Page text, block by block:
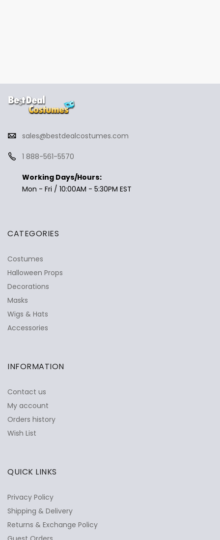
sales@bestdealcostumes.com
1 888-561-5570
Working Days/Hours:
Mon - Fri / 10:00AM - 5:30PM EST
CATEGORIES
Costumes
Halloween Props
Decorations
Masks
Wigs & Hats
Accessories
INFORMATION
Contact us
My account
Orders history
Wish List
QUICK LINKS
Privacy Policy
Shipping & Delivery
Returns & Exchange Policy